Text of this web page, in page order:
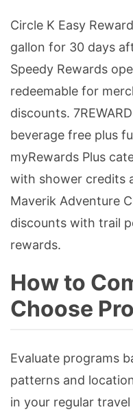
Circle K Easy
gallon for 30 days
Speedy Rewards
redeemable for
discounts.
beverage free plus
myRewards Plus
with shower credits
Maverik Adventure
discounts with trail
rewards.
How to
Choose
Evaluate programs
patterns and
in your regular